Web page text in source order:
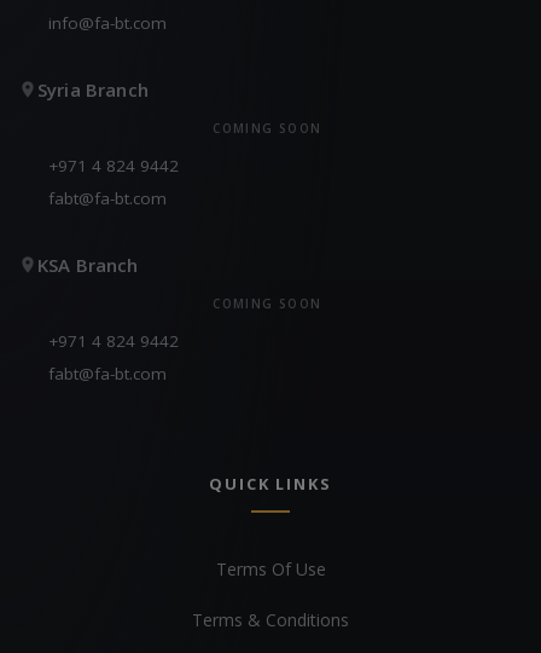
info@fa-bt.com
Syria Branch
COMING SOON
+971 4 824 9442
fabt@fa-bt.com
KSA Branch
COMING SOON
+971 4 824 9442
fabt@fa-bt.com
QUICK LINKS
Terms Of Use
Terms & Conditions